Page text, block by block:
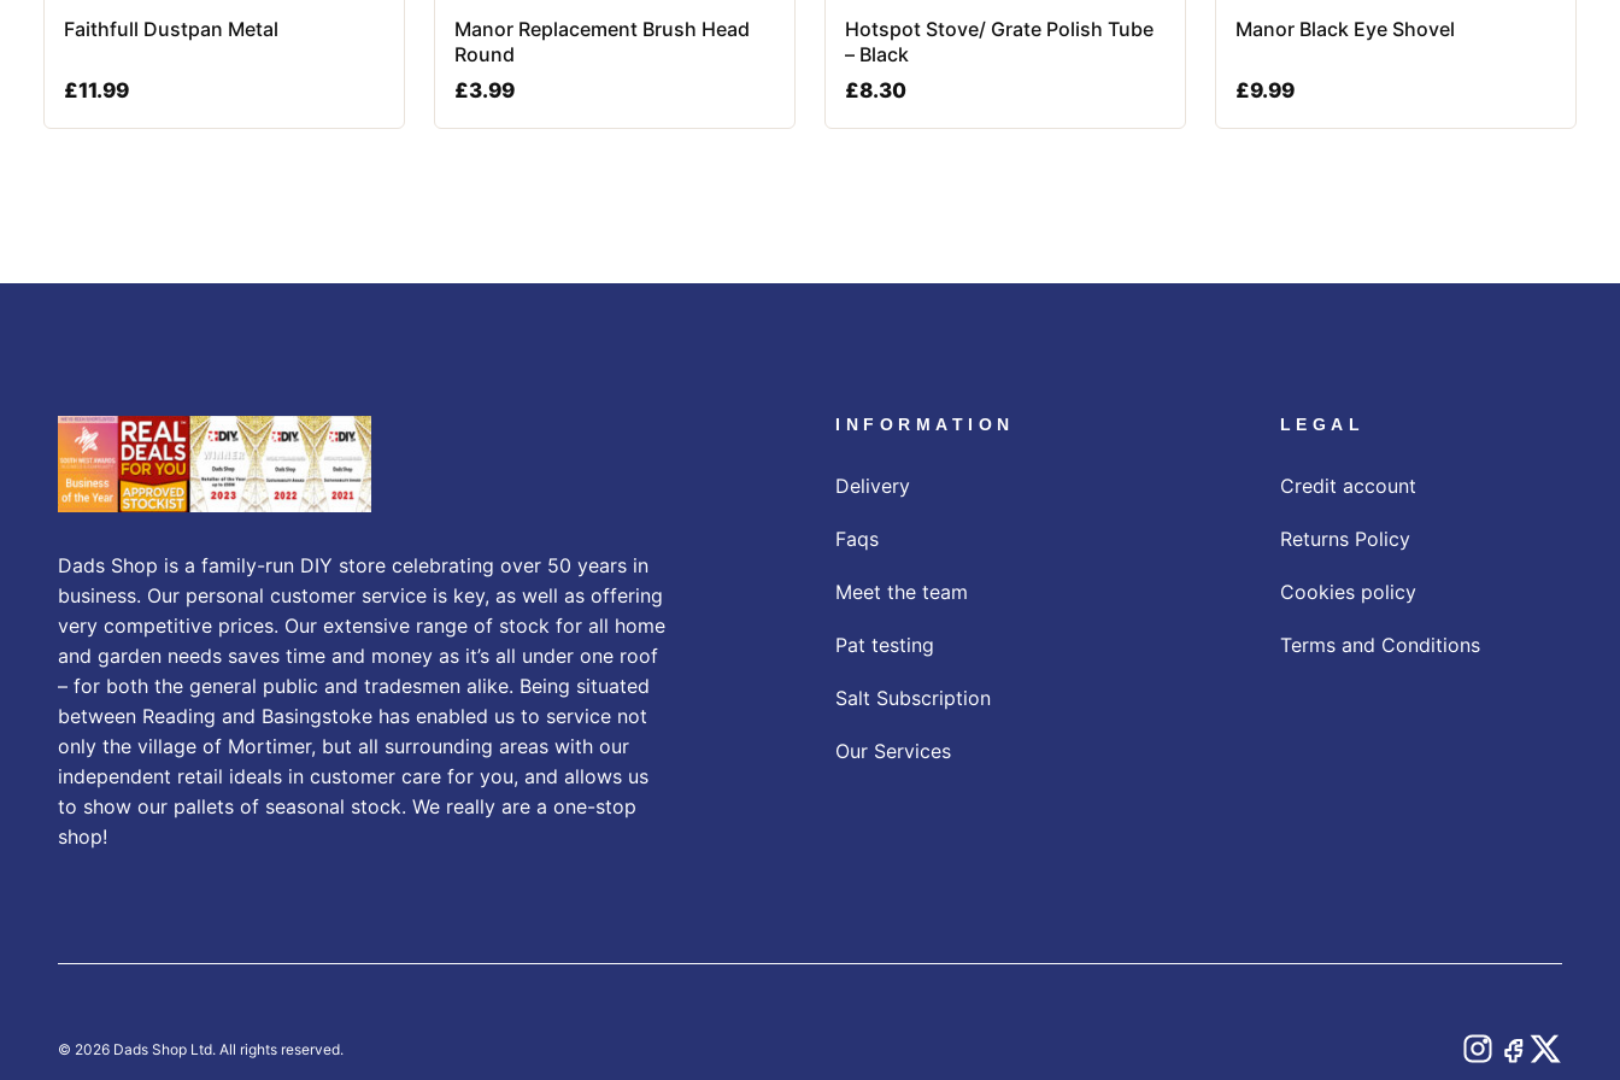
Faithfull Dustpan Metal
£11.99
Manor Replacement Brush Head
Round
£3.99
Hotspot Stove/ Grate Polish Tube
– Black
£8.30
Manor Black Eye Shovel
£9.99
Dads Shop is a family-run DIY store celebrating over 50 years in
business. Our personal customer service is key, as well as offering
very competitive prices. Our extensive range of stock for all home
and garden needs saves time and money as it’s all under one roof
– for both the general public and tradesmen alike. Being situated
between Reading and Basingstoke has enabled us to service not
only the village of Mortimer, but all surrounding areas with our
independent retail ideals in customer care for you, and allows us
to show our pallets of seasonal stock. We really are a one-stop
shop!
INFORMATION
Delivery
Faqs
Meet the team
Pat testing
Salt Subscription
Our Services
LEGAL
Credit account
Returns Policy
Cookies policy
Terms and Conditions
© 2026 Dads Shop Ltd. All rights reserved.